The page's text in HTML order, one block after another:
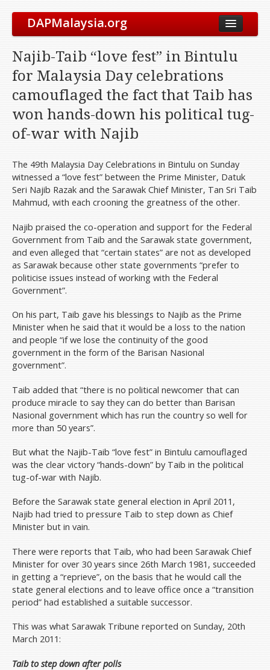
DAPMalaysia.org
The Party
Vision & Mission
Leadership
Elected Representatives
Symbol
Our History
International Solidarity
Party Constitution
Get Involved
Join Us
Volunteer
Donate
Archive
News & Press Releases
Budget Pakatan Rakyat
DAP National Congress/Conference
Contact Us
Donate
Najib-Taib “love fest” in Bintulu
for Malaysia Day celebrations
camouflaged the fact that Taib has
won hands-down his political tug-
of-war with Najib
The 49th Malaysia Day Celebrations in Bintulu on Sunday
witnessed a “love fest” between the Prime Minister, Datuk
Seri Najib Razak and the Sarawak Chief Minister, Tan Sri Taib
Mahmud, with each crooning the greatness of the other.
Najib praised the co-operation and support for the Federal
Government from Taib and the Sarawak state government,
and even alleged that “certain states” are not as developed
as Sarawak because other state governments “prefer to
politicise issues instead of working with the Federal
Government”.
On his part, Taib gave his blessings to Najib as the Prime
Minister when he said that it would be a loss to the nation
and people “if we lose the continuity of the good
government in the form of the Barisan Nasional
government”.
Taib added that “there is no political newcomer that can
produce miracle to say they can do better than Barisan
Nasional government which has run the country so well for
more than 50 years”.
But what the Najib-Taib “love fest” in Bintulu camouflaged
was the clear victory “hands-down” by Taib in the political
tug-of-war with Najib.
Before the Sarawak state general election in April 2011,
Najib had tried to pressure Taib to step down as Chief
Minister but in vain.
There were reports that Taib, who had been Sarawak Chief
Minister for over 30 years since 26th March 1981, succeeded
in getting a “reprieve”, on the basis that he would call the
state general elections and to leave office once a “transition
period” had established a suitable successor.
This was what Sarawak Tribune reported on Sunday, 20th
March 2011:
Taib to step down after polls